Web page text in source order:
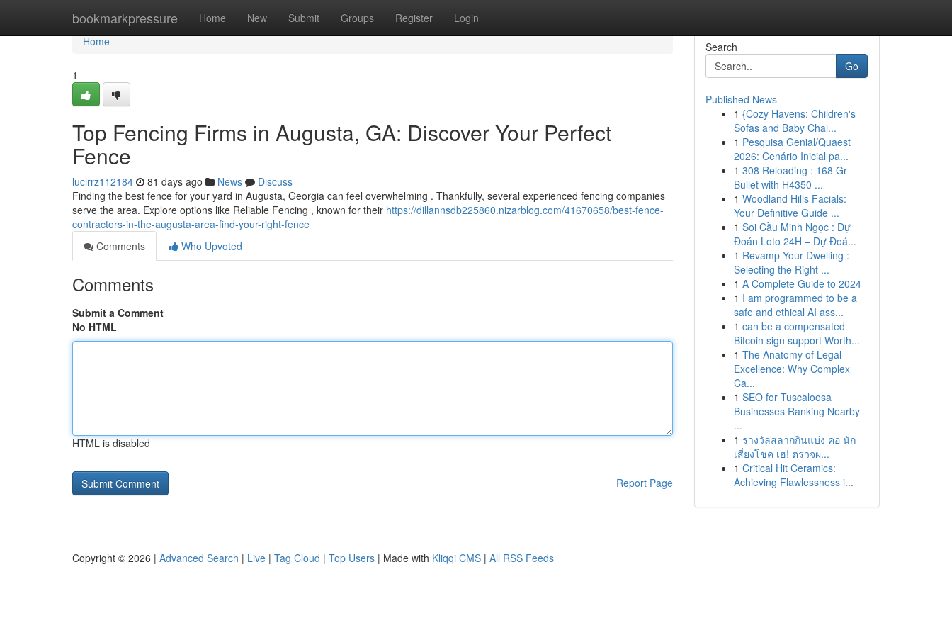
bookmarkpressure Home New Submit Groups Register Login
Home
Home
1
Top Fencing Firms in Augusta, GA: Discover Your Perfect
Fence
luclrrz112184 81 days ago News
Discuss
Finding the best fence for your yard in Augusta, Georgia can feel overwhelming . Thankfully, several experienced fencing companies
serve the area. Explore options like Reliable Fencing , known for their https://dillannsdb225860.nizarblog.com/41670658/best-fence-
contractors-in-the-augusta-area-find-your-right-fence
Comments
Who Upvoted
Comments
Submit a Comment
No HTML
HTML is disabled
Report Page
Search
Go
Published News
1 {Cozy Havens: Children's
Sofas and Baby Chai...
1 Pesquisa Genial/Quaest
2026: Cenário Inicial pa...
1 308 Reloading : 168 Gr
Bullet with H4350 ...
1 Woodland Hills Facials:
Your Definitive Guide ...
1 Soi Cầu Minh Ngọc : Dự
Đoán Loto 24H – Dự Đoá...
1 Revamp Your Dwelling :
Selecting the Right ...
1 A Complete Guide to 2024
1 I am programmed to be a
safe and ethical AI ass...
1 can be a compensated
Bitcoin sign support Worth...
1 The Anatomy of Legal
Excellence: Why Complex
Ca...
1 SEO for Tuscaloosa
Businesses Ranking Nearby
...
1 รางวัลสลากกินแบ่ง คอ นัก
เสี่ยงโชค เฮ! ตรวจผ...
1 Critical Hit Ceramics:
Achieving Flawlessness i...
Copyright © 2026 | Advanced Search | Live | Tag Cloud | Top Users | Made with Kliqqi CMS | All RSS Feeds